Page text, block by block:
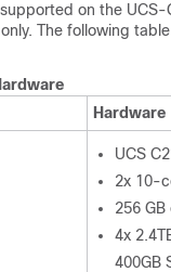
on the
The following
Hardware
UCS
2x 10-
256 GB
4x
400GB